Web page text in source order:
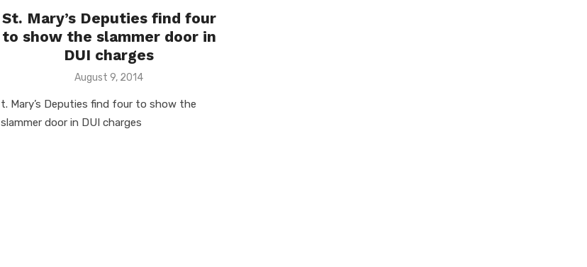
St. Mary’s Deputies find four
to show the slammer door in
DUI charges
Posted
August 9, 2014
t. Mary’s Deputies find four to show the
slammer door in DUI charges